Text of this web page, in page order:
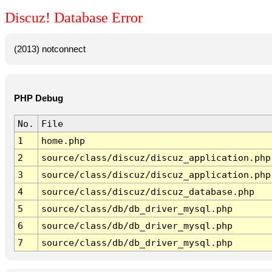
Discuz! Database Error
(2013) notconnect
PHP Debug
No.
File
1
home.php
2
source/class/discuz/discuz_application.php
3
source/class/discuz/discuz_application.php
4
source/class/discuz/discuz_database.php
5
source/class/db/db_driver_mysql.php
6
source/class/db/db_driver_mysql.php
7
source/class/db/db_driver_mysql.php